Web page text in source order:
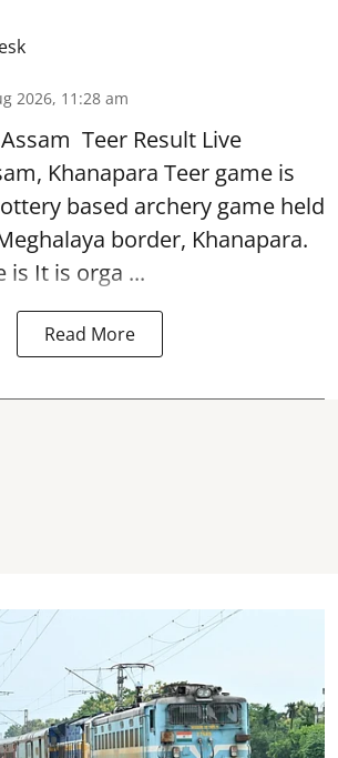
2026, 11:28 am
Teer Result Live
Khanapara Teer game is
based archery game held
border, Khanapara.
is It is orga ...
Read More